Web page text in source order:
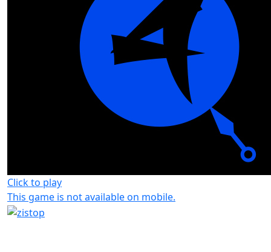
Click to play
This game is not available on mobile.